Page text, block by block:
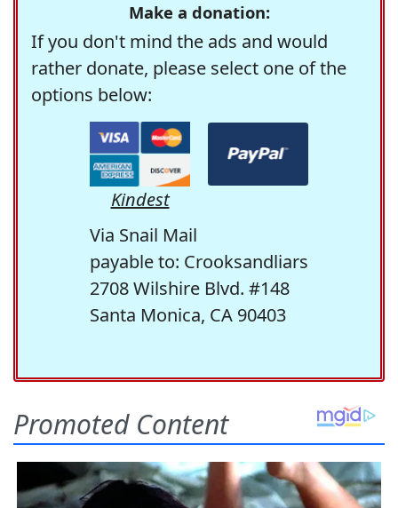
Make a donation:
If you don't mind the ads and would
rather donate, please select one of the
options below:
Kindest
Via Snail Mail
payable to: Crooksandliars
2708 Wilshire Blvd. #148
Santa Monica, CA 90403